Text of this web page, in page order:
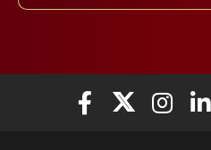
Elon University
Elon Elon